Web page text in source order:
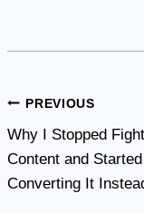
Post
navigation
PREVIOUS
Why I Stopped
Content and Started
Converting It